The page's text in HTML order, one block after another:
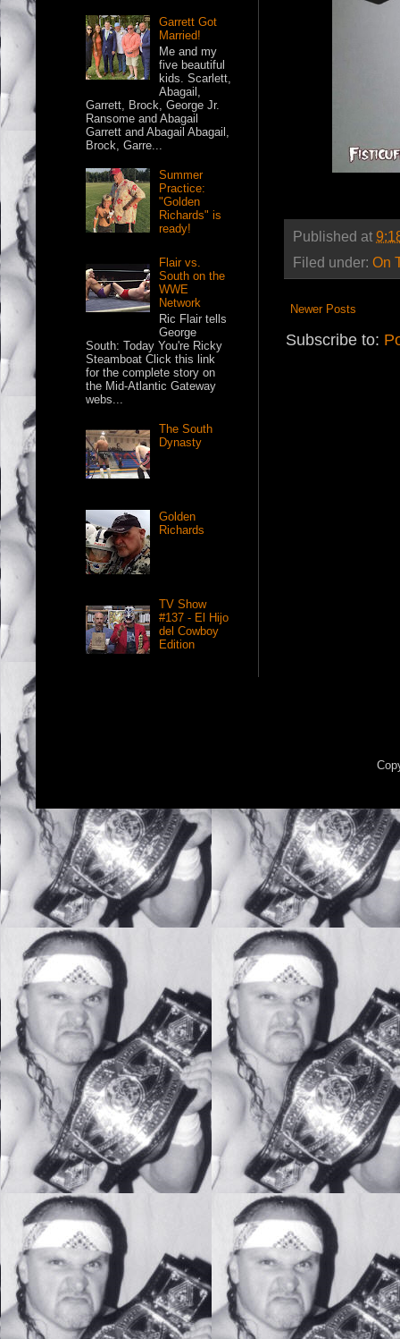
Published at
Filed under: On
Newer Posts
Subscribe to:
Garrett Got
Married!
Me and my
five beautiful
kids. Scarlett,
Abagail,
Garrett, Brock, George Jr.
Ransome and Abagail
Garrett and Abagail Abagail,
Brock, Garre...
Summer
Practice:
"Golden
Richards" is
ready!
Flair vs.
South on the
WWE
Network
Ric Flair tells
George
South: Today You're Ricky
Steamboat Click this link
for the complete story on
the Mid-Atlantic Gateway
webs...
The South
Dynasty
Golden
Richards
TV Show
#137 - El Hijo
del Cowboy
Edition